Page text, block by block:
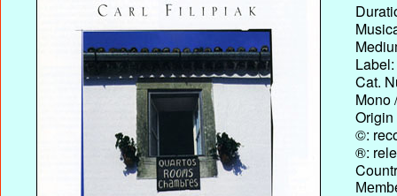
Label:
Cat.
Mono
Origin
©:
®: